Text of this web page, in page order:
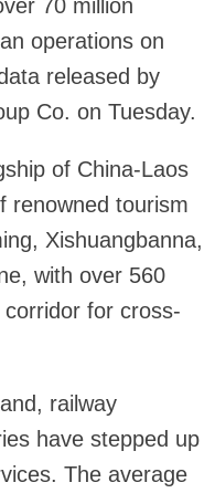
70 million
operations on
released by
Co. on Tuesday.
of China-Laos
renowned tourism
Xishuangbanna,
with over 560
for cross-
railway
have stepped up
The average